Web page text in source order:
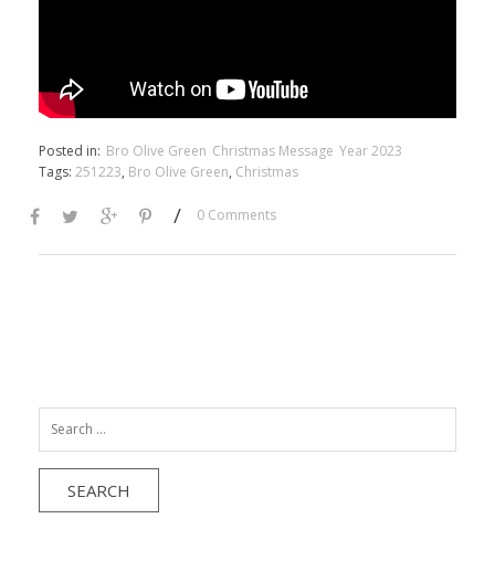
Posted in: Bro Olive Green Christmas Message Year 2023
Tags: 251223, Bro Olive Green, Christmas
/ 0 Comments
for: